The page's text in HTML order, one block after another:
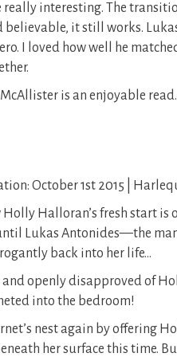
really interesting. The
believable, it still works.
I loved how well he
is an enjoyable read.
October 1st 2015 |
Halloran’s fresh start is
Lukas Antonides—the
back into her life…
openly disapproved of
into the bedroom!
nest again by offering
her surface this time.